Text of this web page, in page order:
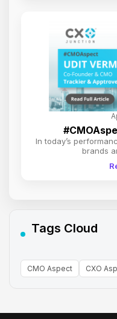
In today’s
brands
Tags Cloud
CMO Aspect CXO